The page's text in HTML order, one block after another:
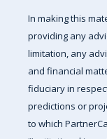
In making this
providing any
limitation, any
and financial
fiduciary in
predictions or
to which